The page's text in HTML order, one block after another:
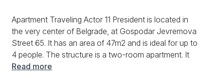
Apartment Traveling Actor 11 President is located in
the very center of Belgrade, at Gospodar Jevremova
Street 65. It has an area of ​​47m2 and is ideal for up to
4 people. The structure is a two-room apartment. It
has a living room with a sofa bed. The bedroom is
Read more